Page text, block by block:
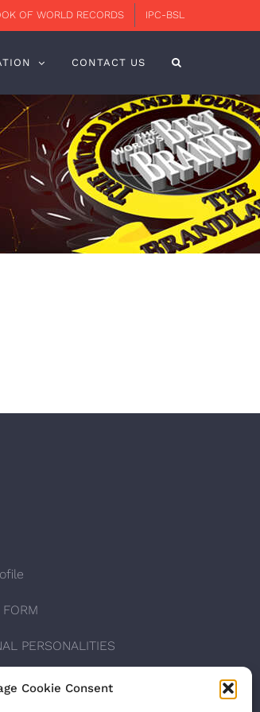
Cookie Consent
OF WORLD RECORDS IPC-BSL
CONTACT US
PERSONALITIES